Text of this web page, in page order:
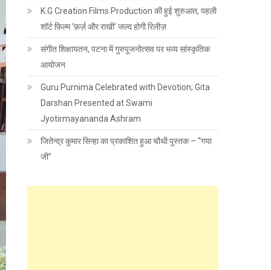
K.G Creation Films Production की हुई शुरुआत, पहली
शॉर्ट फ़िल्म ‘फ़र्ज़ और राखी’ जल्द होगी रिलीज़
संगीत शिक्षायतन, पटना में गुरुपूजनोत्सव पर भव्य सांस्कृतिक
आयोजन
Guru Purnima Celebrated with Devotion; Gita
Darshan Presented at Swami
Jyotirmayananda Ashram
जितेन्द्र कुमार सिन्हा का प्रकाशित हुआ चौथी पुस्तक – “गया
जी”